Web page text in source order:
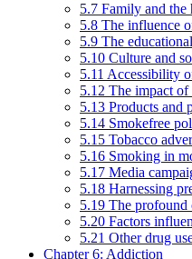
5.7 Family and the
5.8 The influence
5.9 The
5.10 Culture and
5.11 Accessibility
5.12 The impact
5.13 Products and
5.14 Smokefree
5.15 Tobacco
5.16 Smoking in
5.17 Media
5.18 Harnessing
5.19 The profound
5.20 Factors
5.21 Other drug
Chapter 6: Addiction